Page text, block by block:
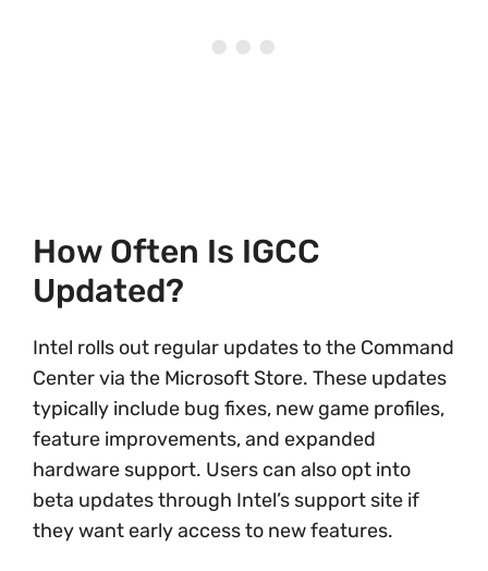
How Often Is IGCC
Updated?
Intel rolls out regular updates to the Command
Center via the Microsoft Store. These updates
typically include bug fixes, new game profiles,
feature improvements, and expanded
hardware support. Users can also opt into
beta updates through Intel’s support site if
they want early access to new features.